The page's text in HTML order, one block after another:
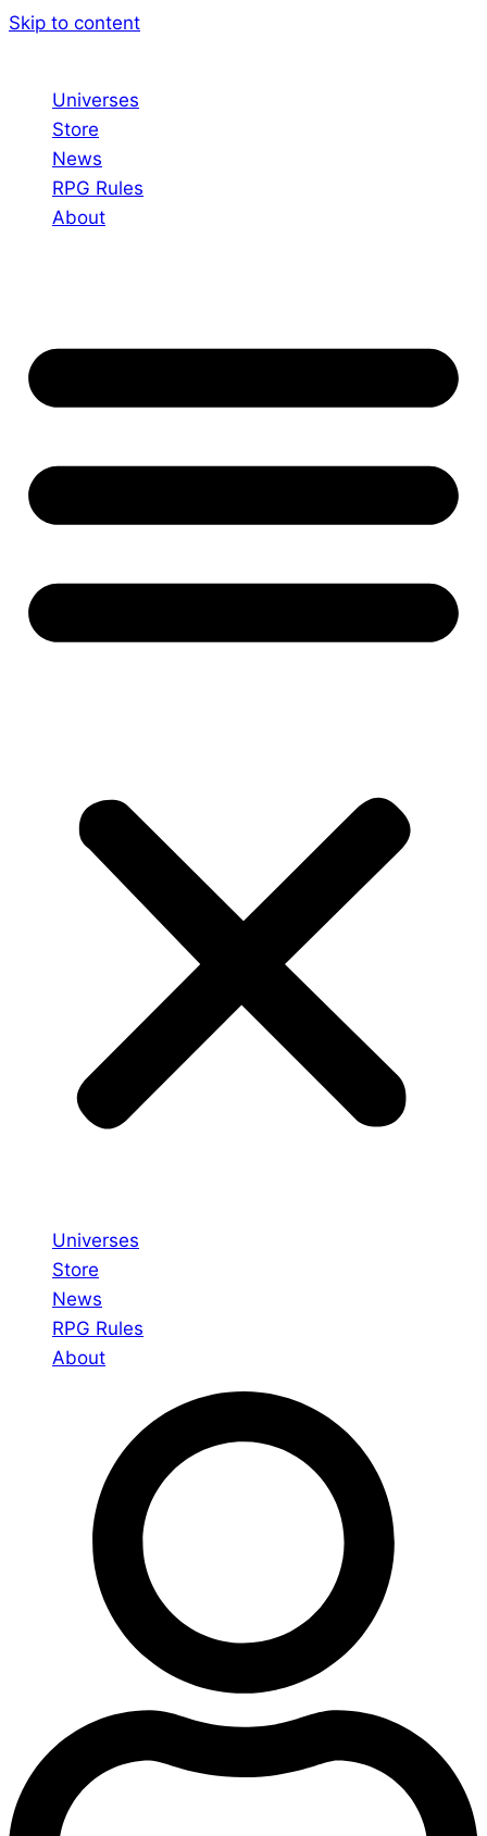
Skip to content
Universes
Store
News
RPG Rules
About
Universes
Store
News
RPG Rules
About